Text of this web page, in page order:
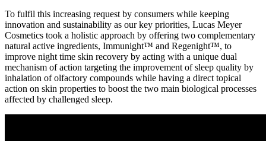
To fulfil this increasing request by consumers while keeping
innovation and sustainability as our key priorities, Lucas Meyer
Cosmetics took a holistic approach by offering two complementary
natural active ingredients, Immunight™ and Regenight™, to
improve night time skin recovery by acting with a unique dual
mechanism of action targeting the improvement of sleep quality by
inhalation of olfactory compounds while having a direct topical
action on skin properties to boost the two main biological processes
affected by challenged sleep.